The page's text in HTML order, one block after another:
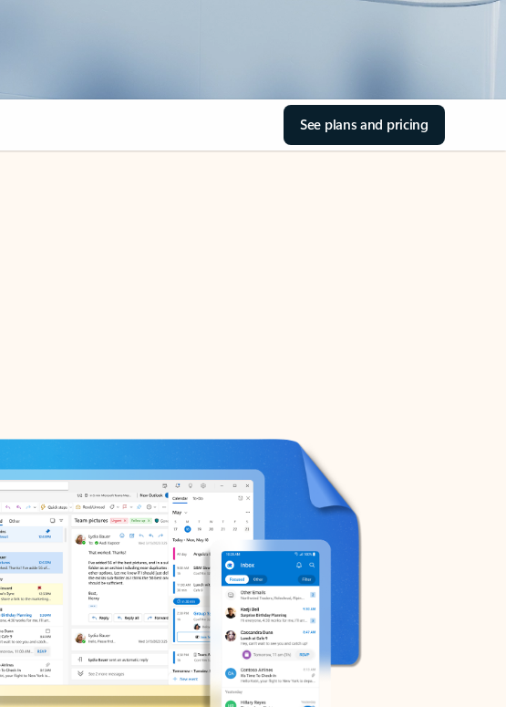
See plans and pricing